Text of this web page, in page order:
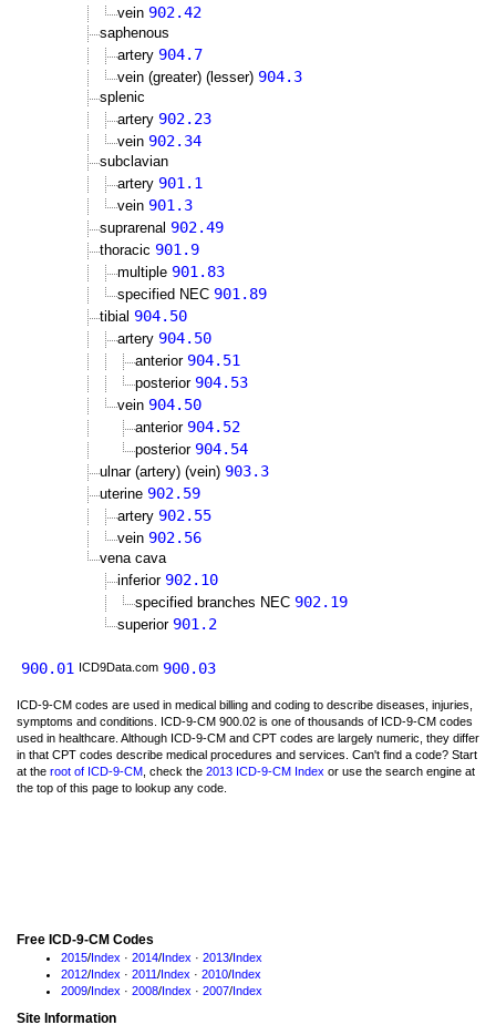
vein 902.42
saphenous
artery 904.7
vein (greater) (lesser) 904.3
splenic
artery 902.23
vein 902.34
subclavian
artery 901.1
vein 901.3
suprarenal 902.49
thoracic 901.9
multiple 901.83
specified NEC 901.89
tibial 904.50
artery 904.50
anterior 904.51
posterior 904.53
vein 904.50
anterior 904.52
posterior 904.54
ulnar (artery) (vein) 903.3
uterine 902.59
artery 902.55
vein 902.56
vena cava
inferior 902.10
specified branches NEC 902.19
superior 901.2
900.01 ICD9Data.com 900.03
ICD-9-CM codes are used in medical billing and coding to describe diseases, injuries,
symptoms and conditions. ICD-9-CM 900.02 is one of thousands of ICD-9-CM codes
used in healthcare. Although ICD-9-CM and CPT codes are largely numeric, they differ
in that CPT codes describe medical procedures and services. Can't find a code? Start
at the root of ICD-9-CM , check the 2013 ICD-9-CM Index or use the search engine at
the top of this page to lookup any code.
Free ICD-9-CM Codes
2015/Index · 2014/Index · 2013/Index
2012/Index · 2011/Index · 2010/Index
2009/Index · 2008/Index · 2007/Index
Site Information